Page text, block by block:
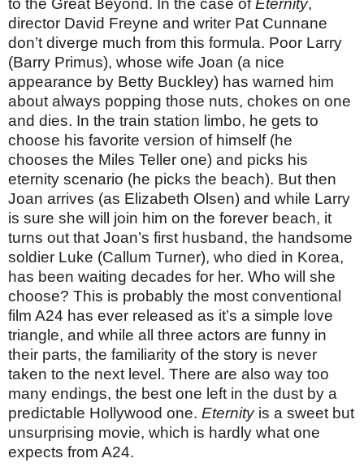
to the Great Beyond. In the case ofEternity,
director David Freyne and writer Pat Cunnane
don’t diverge much from this formula. Poor Larry
(Barry Primus), whose wife Joan (a nice
appearance by Betty Buckley) has warned him
about always popping those nuts, chokes on one
and dies. In the train station limbo, he gets to
choose his favorite version of himself (he
chooses the Miles Teller one) and picks his
eternity scenario (he picks the beach). But then
Joan arrives (as Elizabeth Olsen) and while Larry
is sure she will join him on the forever beach, it
turns out that Joan’s first husband, the handsome
soldier Luke (Callum Turner), who died in Korea,
has been waiting decades for her. Who will she
choose? This is probably the most conventional
film A24 has ever released as it’s a simple love
triangle, and while all three actors are funny in
their parts, the familiarity of the story is never
taken to the next level. There are also way too
many endings, the best one left in the dust by a
predictable Hollywood one. Eternityis a sweet but
unsurprising movie, which is hardly what one
expects from A24.